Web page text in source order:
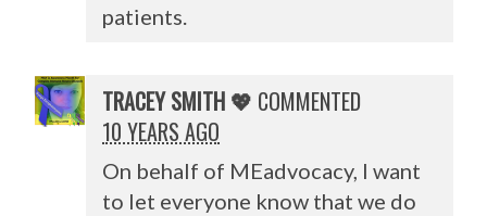
patients.
TRACEY SMITH 💖 COMMENTED
10 YEARS AGO
On behalf of MEadvocacy, I want
to let everyone know that we do